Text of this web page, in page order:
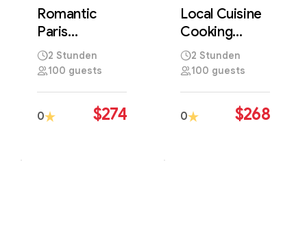
National Park,
Croatia
Romantic
Paris
Photography
Tour Through
Landmarks
2 Stunden
100 guests
0 $274
National Park,
Croatia
Local Cuisine
Cooking
Workshop
Featuring
Recipes
2 Stunden
100 guests
0 $268